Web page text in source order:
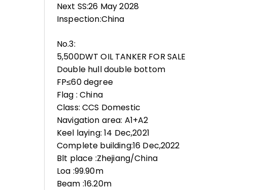
Next SS:26 May 2028
Inspection:China
No.3:
5,500DWT OIL TANKER FOR SALE
Double hull double bottom
FP≤60 degree
Flag : China
Class: CCS Domestic
Navigation area: A1+A2
Keel laying: 14 Dec,2021
Complete building:16 Dec,2022
Blt place :Zhejiang/China
Loa :99.90m
Beam :16.20m